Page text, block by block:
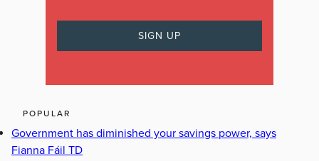
POPULAR
Government has diminished your savings power, says
Fianna Fáil TD